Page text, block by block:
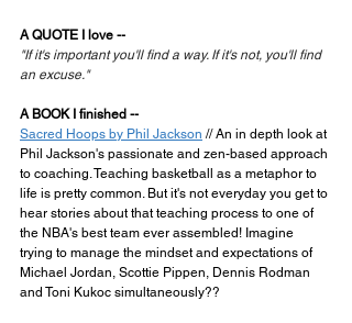
A QUOTE I love --
"If it's important you'll find a way. If it's not, you'll find
an excuse."
A BOOK I finished --
Sacred Hoops by Phil Jackson // An in depth look at
Phil Jackson's passionate and zen-based approach
to coaching. Teaching basketball as a metaphor to
life is pretty common. But it's not everyday you get to
hear stories about that teaching process to one of
the NBA's best team ever assembled! Imagine
trying to manage the mindset and expectations of
Michael Jordan, Scottie Pippen, Dennis Rodman
and Toni Kukoc simultaneously??